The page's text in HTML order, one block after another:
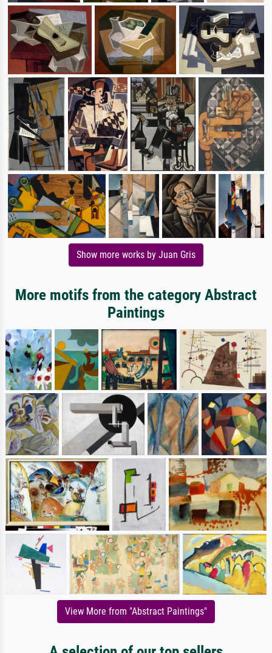
Show more works by Juan Gris
More motifs from the category Abstract
Paintings
View More from "Abstract Paintings"